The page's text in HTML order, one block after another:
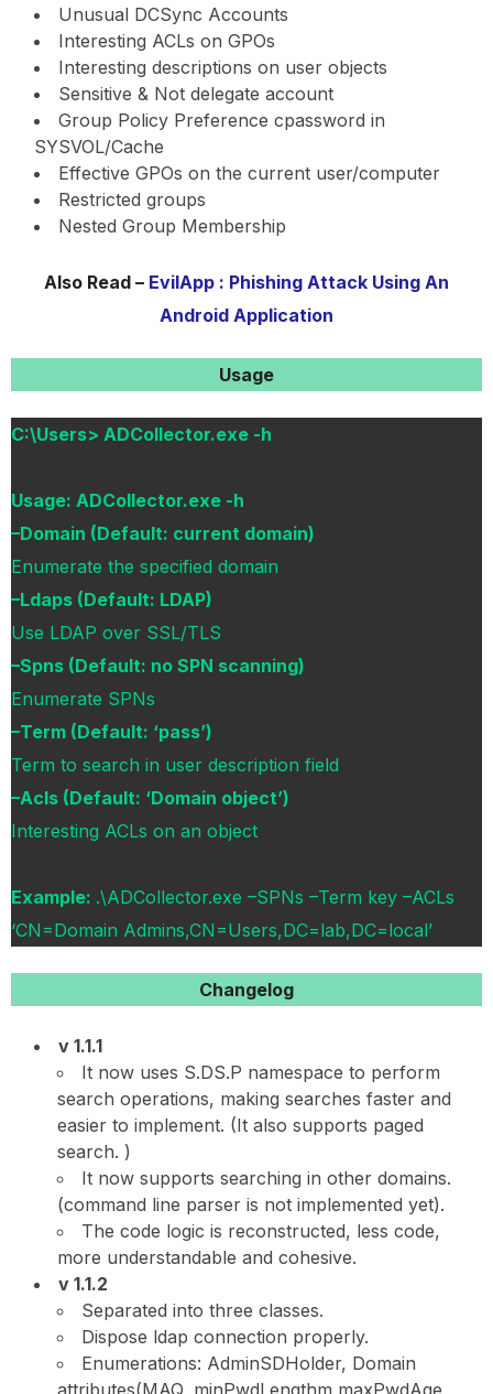
Unusual DCSync Accounts
Interesting ACLs on GPOs
Interesting descriptions on user objects
Sensitive & Not delegate account
Group Policy Preference cpassword in
SYSVOL/Cache
Effective GPOs on the current user/computer
Restricted groups
Nested Group Membership
Also Read – EvilApp : Phishing Attack Using An
Android Application
Usage
C:\Users> ADCollector.exe -h
Usage: ADCollector.exe -h
–Domain (Default: current domain)
Enumerate the specified domain
–Ldaps (Default: LDAP)
Use LDAP over SSL/TLS
–Spns (Default: no SPN scanning)
Enumerate SPNs
–Term (Default: ‘pass’)
Term to search in user description field
–Acls (Default: ‘Domain object’)
Interesting ACLs on an object
Example: .\ADCollector.exe –SPNs –Term key –ACLs
‘CN=Domain Admins,CN=Users,DC=lab,DC=local’
Changelog
v 1.1.1
It now uses S.DS.P namespace to perform
search operations, making searches faster and
easier to implement. (It also supports paged
search. )
It now supports searching in other domains.
(command line parser is not implemented yet).
The code logic is reconstructed, less code,
more understandable and cohesive.
v 1.1.2
Separated into three classes.
Dispose ldap connection properly.
Enumerations: AdminSDHolder, Domain
attributes(MAQ, minPwdLengthm maxPwdAge,